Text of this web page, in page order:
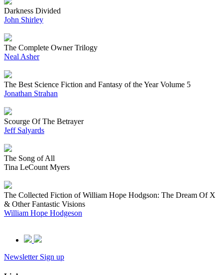
Darkness Divided
John Shirley
The Complete Owner Trilogy
Neal Asher
The Best Science Fiction and Fantasy of the Year Volume 5
Jonathan Strahan
Scourge Of The Betrayer
Jeff Salyards
The Song of All
Tina LeCount Myers
The Collected Fiction of William Hope Hodgson: The Dream Of X
& Other Fantastic Visions
William Hope Hodgeson
Newsletter Sign up